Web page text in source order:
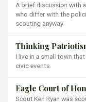
A brief discussion with
who differ with the
scouting anyway.
Thinking
I live in a small town
civic events.
Eagle Court of
Scout Ken Ryan was